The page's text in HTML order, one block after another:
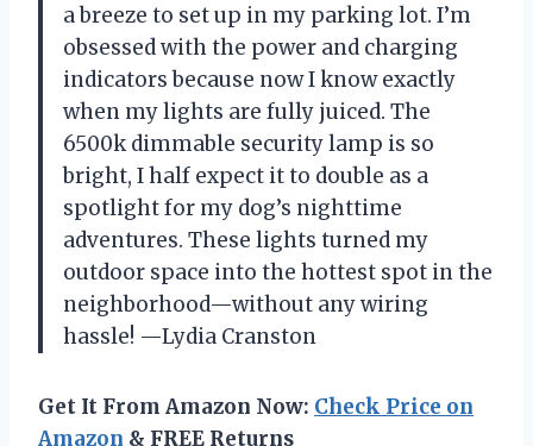
a breeze to set up in my parking lot. I’m
obsessed with the power and charging
indicators because now I know exactly
when my lights are fully juiced. The
6500k dimmable security lamp is so
bright, I half expect it to double as a
spotlight for my dog’s nighttime
adventures. These lights turned my
outdoor space into the hottest spot in the
neighborhood—without any wiring
hassle! —Lydia Cranston
Get It From Amazon Now: Check Price on
Amazon & FREE Returns